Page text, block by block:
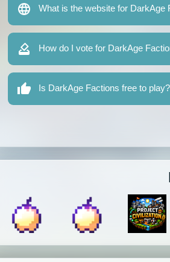
What is the website for DarkAge
How do I vote for DarkAge
Is DarkAge Factions free to play?